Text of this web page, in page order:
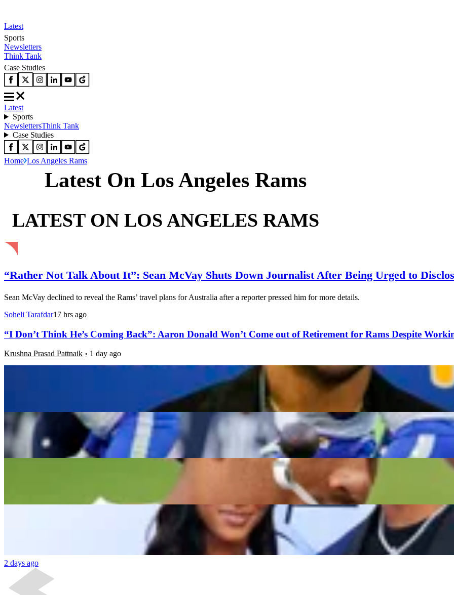
Latest
Sports
Newsletters
Think Tank
Case Studies
Latest
Sports
NewslettersThink Tank
Case Studies
Home Los Angeles Rams
Latest On Los Angeles Rams
LATEST ON LOS ANGELES RAMS
“Rather Not Talk About It”: Sean McVay Shuts Down Journalist After Being Urged to
Sean McVay declined to reveal the Rams’ travel plans for Australia after a reporter pressed him for more details.
Soheli Tarafdar17 hrs ago
“I Don’t Think He’s Coming Back”: Aaron Donald Won’t Come out of Retirement for Rams Despite
Krushna Prasad Pattnaik 1 day ago
NFC West Record Predictions: Can the Rams Repeat as Champions?
“You Didn’t Let Me Know Anything”: Trent McDuffie Reveals Frustration After Chiefs Blindsided Him
Farheen Fathima 2 days ago
“Y’all Gotta Start Getting This Stuff Right”: Aaron Donald’s Wife Sends Cryptic Message as Rams
Aaron Donald Signs New Deal Outside NFL Amid Rams Comeback Rumors
2 days ago